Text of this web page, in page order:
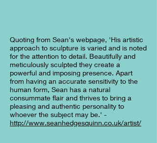
Quoting from Sean's webpage, 'His artistic
approach to sculpture is varied and is noted
for the attention to detail. Beautifully and
meticulously sculpted they create a
powerful and imposing presence. Apart
from having an accurate sensitivity to the
human form, Sean has a natural
consummate flair and thrives to bring a
pleasing and authentic personality to
whoever the subject may be.' -
http://www.seanhedgesquinn.co.uk/artist/